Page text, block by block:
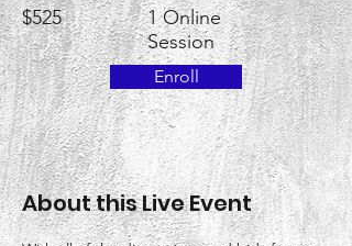
$525
1 Online
Session
Enroll
About this Live Event